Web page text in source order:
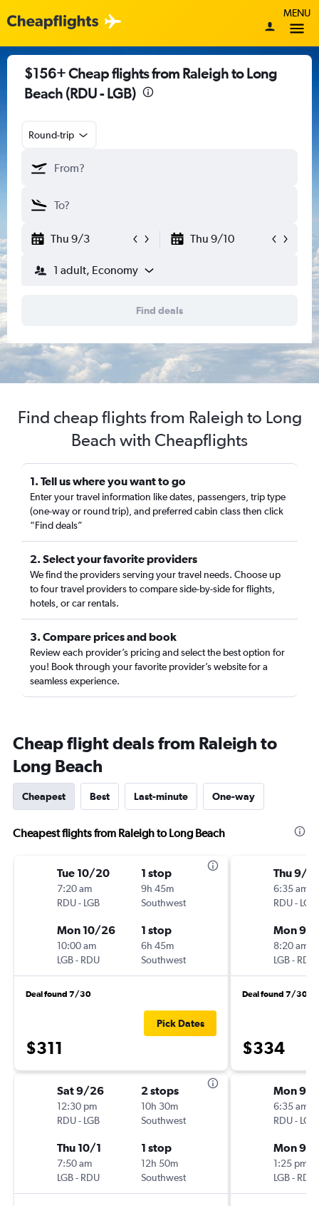
MENU
$156+ Cheap flights from Raleigh to Long
Beach (RDU - LGB)
Round-trip
Thu 9/3 Thu 9/10
1 adult, Economy
Find deals
Find cheap flights from Raleigh to Long
Beach with Cheapflights
1. Tell us where you want to go
Enter your travel information like dates, passengers, trip type
(one-way or round trip), and preferred cabin class then click
“Find deals”
2. Select your favorite providers
We find the providers serving your travel needs. Choose up
to four travel providers to compare side-by-side for flights,
hotels, or car rentals.
3. Compare prices and book
Review each provider’s pricing and select the best option for
you! Book through your favorite provider’s website for a
seamless experience.
Cheap flight deals from Raleigh to
Long Beach
Cheapest Best Last-minute One-way
Cheapest flights from Raleigh to Long Beach
Tue 10/20
7:20 am
RDU- LGB
1 stop
9h 45m
Southwest
Mon 10/26
10:00 am
LGB- RDU
1 stop
6h 45m
Southwest
Deal found 7/30
$311
Pick Dates
Sat 9/26
12:30 pm
RDU- LGB
2 stops
10h 30m
Southwest
Thu 10/1
7:50 am
LGB- RDU
1 stop
12h 50m
Southwest
Thu 9/10
6:35 am
RDU- LGB
Mon 9/
8:20 am
LGB- RDU
Deal found 7/30
$334
Mon 9/
6:35 am
RDU- LGB
Mon 9/
1:25 pm
LGB- RDU